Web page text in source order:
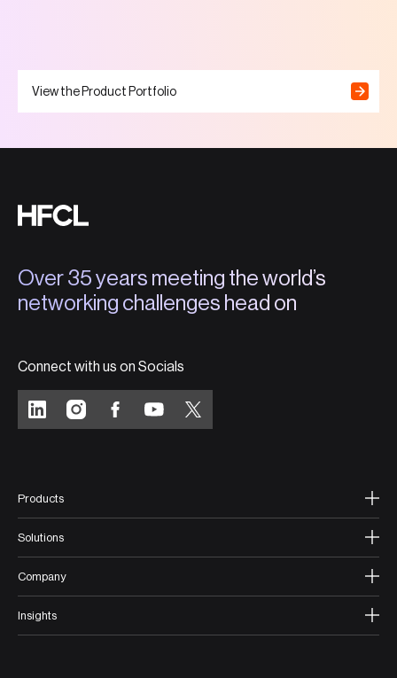
View the Product Portfolio
Over 35 years meeting the world’s
networking challenges head on
Connect with us on Socials
Products
Solutions
Company
Insights